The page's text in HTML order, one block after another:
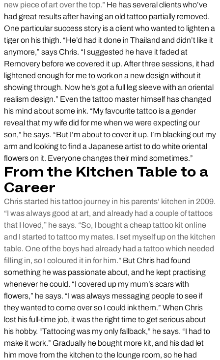
new piece of art over the top.” He has several clients who’ve
had great results after having an old tattoo partially removed.
One particular success story is a client who wanted to lighten a
tiger on his thigh. “He’d had it done in Thailand and didn’t like it
anymore,” says Chris. “I suggested he have it faded at
Removery before we covered it up. After three sessions, it had
lightened enough for me to work on a new design without it
showing through. Now he’s got a full leg sleeve with an oriental
realism design.” Even the tattoo master himself has changed
his mind about some ink. “My favourite tattoo is a gender
reveal that my wife did for me when we were expecting our
son,” he says. “But I’m about to cover it up. I’m blacking out my
arm and looking to find a Japanese artist to do white oriental
flowers on it. Everyone changes their mind sometimes.”
From the Kitchen Table to a
Career
Chris started his tattoo journey in his parents’ kitchen in 2009.
“I was always good at art, and already had a couple of tattoos
that I loved,” he says. “So, I bought a cheap tattoo kit online
and I started to tattoo my mates. I set myself up on the kitchen
table. One of the boys had already had a tattoo which needed
filling in, so I coloured it in for him.” But Chris had found
something he was passionate about, and he kept practising
whenever he could. “I covered up my mum’s scars with
flowers,” he says. “I was always messaging people to see if
they wanted to come over so I could ink them.” When Chris
lost his full-time job, it was the right time to get serious about
his hobby. “Tattooing was my only fallback,” he says. “I had to
make it work.” Gradually he bought more kit, and his dad let
him move from the kitchen to the lounge room, so he had